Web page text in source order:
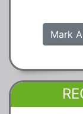
Mark